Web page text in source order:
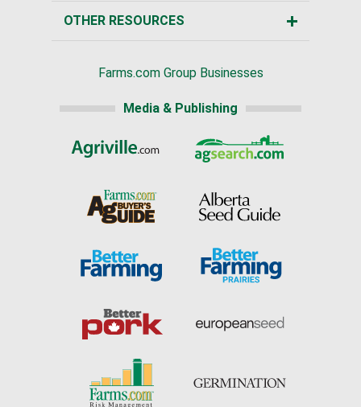
OTHER RESOURCES
Farms.com Group Businesses
Media & Publishing